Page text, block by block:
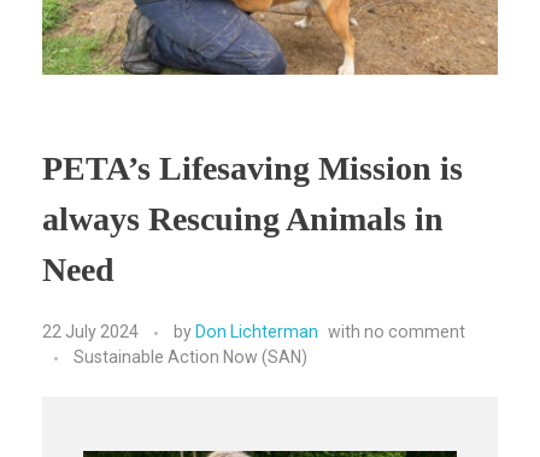
PETA’s Lifesaving Mission is
always Rescuing Animals in
Need
22 July 2024 by Don Lichterman with no comment
Sustainable Action Now (SAN)